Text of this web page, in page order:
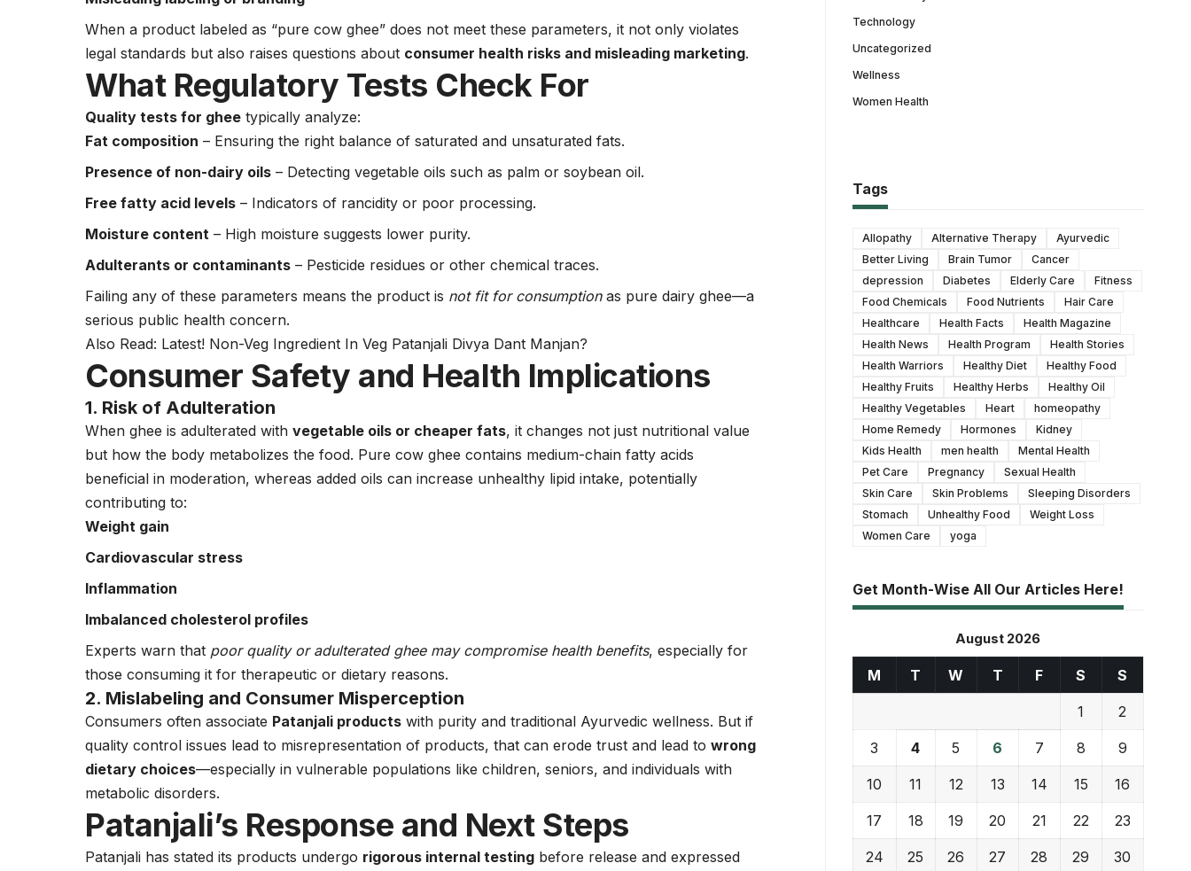
When a product labeled as “pure cow ghee” does not meet these parameters, it not only violates
legal standards but also raises questions about consumer health risks and misleading marketing.
What Regulatory Tests Check For
Quality tests for ghee typically analyze:
Fat composition – Ensuring the right balance of saturated and unsaturated fats.
Presence of non-dairy oils – Detecting vegetable oils such as palm or soybean oil.
Free fatty acid levels – Indicators of rancidity or poor processing.
Moisture content – High moisture suggests lower purity.
Adulterants or contaminants – Pesticide residues or other chemical traces.
Failing any of these parameters means the product is not fit for consumptionas pure dairy ghee—a
serious public health concern.
Also Read: Latest! Non-Veg Ingredient In Veg Patanjali Divya Dant Manjan?
Consumer Safety and Health Implications
1. Risk of Adulteration
When ghee is adulterated withvegetable oils or cheaper fats, it changes not just nutritional value
but how the body metabolizes the food. Pure cow ghee contains medium-chain fatty acids
beneficial in moderation, whereas added oils can increase unhealthy lipid intake, potentially
contributing to:
Weight gain
Cardiovascular stress
Inflammation
Imbalanced cholesterol profiles
Experts warn that poor quality or adulterated ghee may compromise health benefits, especially for
those consuming it for therapeutic or dietary reasons.
2. Mislabeling and Consumer Misperception
Consumers often associate Patanjali products with purity and traditional Ayurvedic wellness. But if
quality control issues lead to misrepresentation of products, that can erode trust and lead towrong
dietary choices—especially in vulnerable populations like children, seniors, and individuals with
metabolic disorders.
Patanjali’s Response and Next Steps
Patanjali has stated its products undergo rigorous internal testing before release and expressed
Technology
Uncategorized
Wellness
Women Health
Tags
Allopathy Alternative Therapy
Ayurvedic
Better Living
Brain Tumor
Cancer
depression
Diabetes Elderly Care
Fitness
Food Chemicals
Food Nutrients
Hair Care
Healthcare
Health Facts
Health Magazine
Health News
Health Program
Health Stories
Health Warriors
Healthy Diet
Healthy Food
Healthy Fruits
Healthy Herbs
Healthy Oil
Healthy Vegetables
Heart
homeopathy
Home Remedy
Hormones
Kidney
Kids Health
men health
Mental Health
Pet Care
Pregnancy
Sexual Health
Skin Care
Skin Problems
Sleeping Disorders
Stomach
Unhealthy Food
Weight Loss
Women Care
yoga
Get Month-Wise All Our Articles Here!
August 2026
M T W T F S S
1 2
3 4 5 6 7 8 9
10 11 12 13 14 15 16
17 18 19 20 21 22 23
24 25 26 27 28 29 30